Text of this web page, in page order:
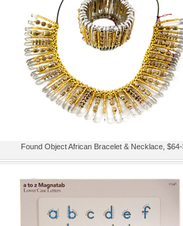
Found Object African Bracelet & Necklace,